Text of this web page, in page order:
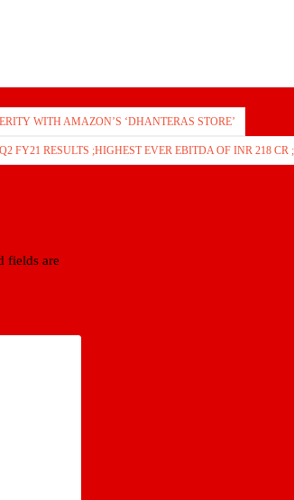
WITH AMAZON’S ‘DHANTERAS STORE’
FY21 RESULTS ;HIGHEST EVER EBITDA OF INR 218 CR
fields are